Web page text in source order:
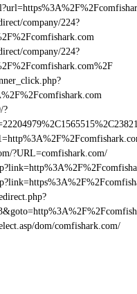
company/224?
company/224?
?
?URL=comfishark.com/
dom/comfishark.com/